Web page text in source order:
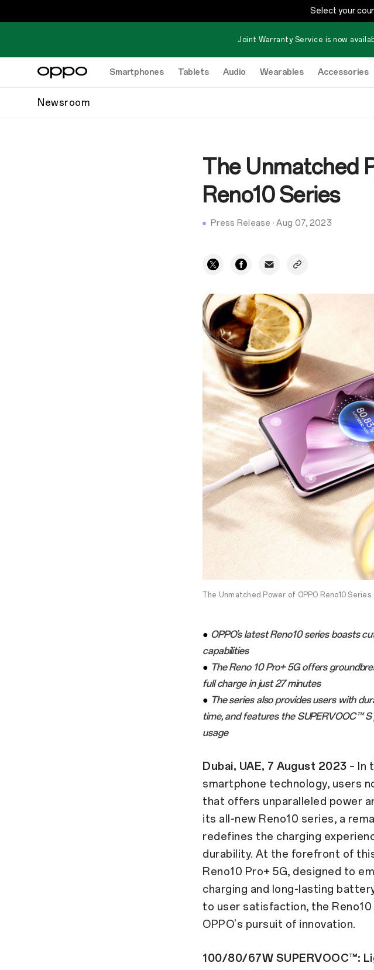
Select your
Joint Warranty Service is now
Smartphones Tablets Audio Wearables Accessories
Newsroom
The Unmatched
Reno10 Series
Press Release ·Aug 07, 2023
The Unmatched Power of OPPO Reno10 Series
● OPPO’s latest Reno10 series boasts
capabilities
● The Reno 10 Pro+ 5G offers
full charge in just 27 minutes
● The series also provides users with
time, and features the SUPERVOOC™
usage
Dubai, UAE, 7 August 2023 – In
smartphone technology, users
that offers unparalleled power
its all-new Reno10 series, a
redefines the charging
durability. At the forefront of
Reno10 Pro+ 5G, designed to
charging and long-lasting
to user satisfaction, the
OPPO's pursuit of innovation.
100/80/67W SUPERVOOC™: